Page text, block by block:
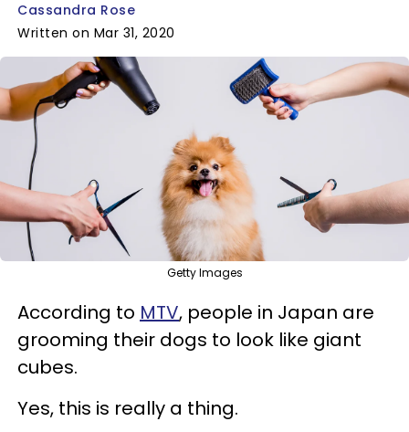
Cassandra Rose
Written on Mar 31, 2020
Getty Images
According to MTV, people in Japan are
grooming their dogs to look like giant
cubes.
Yes, this is really a thing.